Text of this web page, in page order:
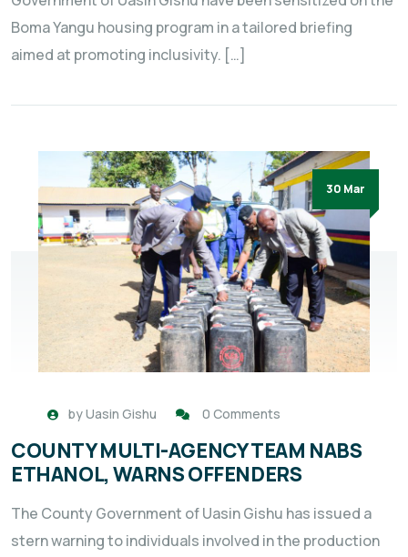
Boma Yangu housing program in a tailored briefing
aimed at promoting inclusivity. […]
30 Mar
byUasin Gishu 0 Comments
COUNTY MULTI-AGENCY TEAM NABS
ETHANOL, WARNS OFFENDERS
The County Government of Uasin Gishu has issued a
stern warning to individuals involved in the production